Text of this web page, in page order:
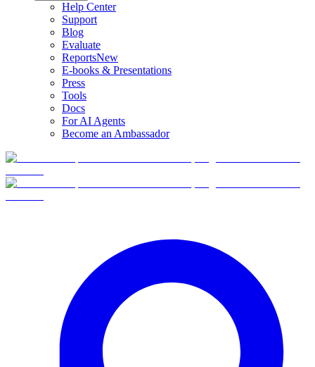
Help Center
Support
Blog
Evaluate
ReportsNew
E-books & Presentations
Press
Tools
Docs
For AI Agents
Become an Ambassador